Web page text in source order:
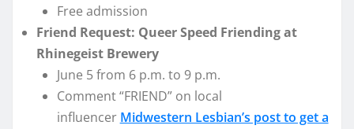
Free admission
Friend Request: Queer Speed Friending at
Rhinegeist Brewery
June 5 from 6 p.m. to 9 p.m.
Comment “FRIEND” on local
influencer Midwestern Lesbian’s post to get a